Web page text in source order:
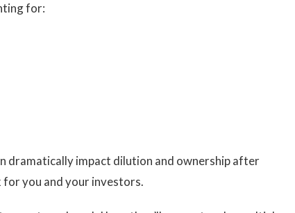
for:
dramatically impact dilution and ownership after
you and your investors.